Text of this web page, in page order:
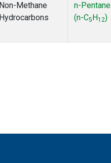
Non-Methane
Hydrocarbons
n-Pentane
(n-C5 H12)